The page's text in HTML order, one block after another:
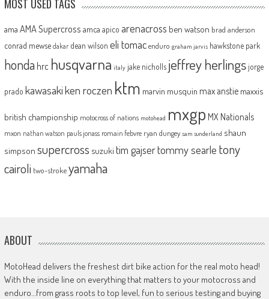
MOST USED TAGS
ama AMA Supercross amca apico arenacross ben watson brad anderson
conrad mewse dakar dean wilson eli tomac enduro graham jarvis hawkstone park
honda hrc husqvarna italy jake nicholls jeffrey herlingsjorge
prado kawasakiken roczen ktm marvin musquin max anstie maxxis
british championship motocross of nations motohead mxgp MX Nationals
mxon nathan watson pauls jonass romain febvre ryan dungey sam sunderland shaun
simpson supercross suzuki tim gajsertommy searle tony
cairoli two-strokeyamaha
ABOUT
MotoHead delivers the freshest dirt bike action for the real moto head!
With the inside line on everything that matters to your motocross and
enduro…from grass roots to top level, fun to serious testing and buying